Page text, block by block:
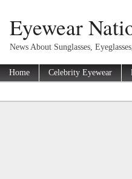
Eyewear
News About Sunglasses,
Home Celebrity Eyewear